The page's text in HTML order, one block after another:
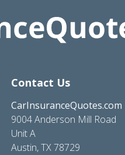
Contact Us
CarInsuranceQuotes.com
9004 Anderson Mill Road
Unit A
Austin, TX 78729